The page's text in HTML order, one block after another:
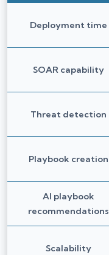
Deployment time
SOAR capability
Threat detection
Playbook creation
AI playbook
recommendations
Scalability